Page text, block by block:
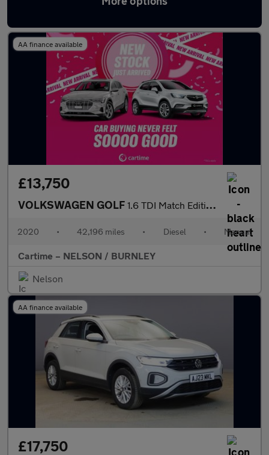
Latest used Volkswagen in Brierfield
AA finance available
£13,750
VOLKSWAGEN GOLF 1.6 TDI Match Edition Estate 5dr Diesel Manual Euro 6 (s/s) (115
2020 • 42,196 miles • Diesel • Manual
Cartime – NELSON / BURNLEY
Nelson
AA finance available
£17,750